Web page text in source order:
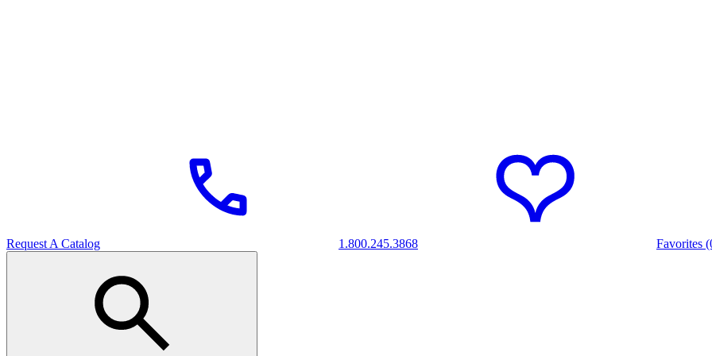
Request A Catalog 1.800.245.3868 Favorites